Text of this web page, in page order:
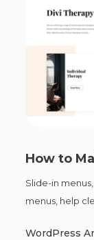
How to
Slide-in
menus, help
WordPress